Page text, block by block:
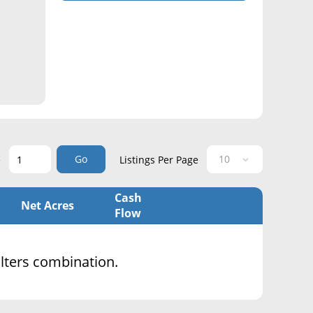
Go Listings Per Page
Net Acres
Cash
Flow
combination.